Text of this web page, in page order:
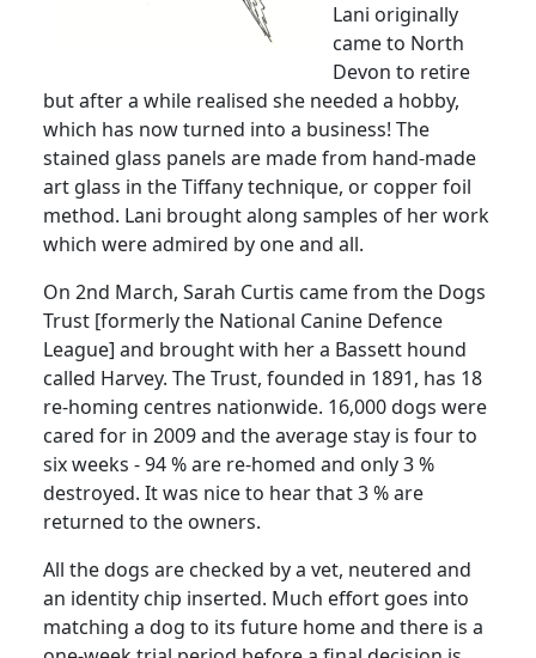
Lani originally
came to North
Devon to retire
but after a while realised she needed a hobby,
which has now turned into a business! The
stained glass panels are made from hand-made
art glass in the Tiffany technique, or copper foil
method. Lani brought along samples of her work
which were admired by one and all.
On 2nd March, Sarah Curtis came from the Dogs
Trust [formerly the National Canine Defence
League] and brought with her a Bassett hound
called Harvey. The Trust, founded in 1891, has 18
re-homing centres nationwide. 16,000 dogs were
cared for in 2009 and the average stay is four to
six weeks - 94 % are re-homed and only 3 %
destroyed. It was nice to hear that 3 % are
returned to the owners.
All the dogs are checked by a vet, neutered and
an identity chip inserted. Much effort goes into
matching a dog to its future home and there is a